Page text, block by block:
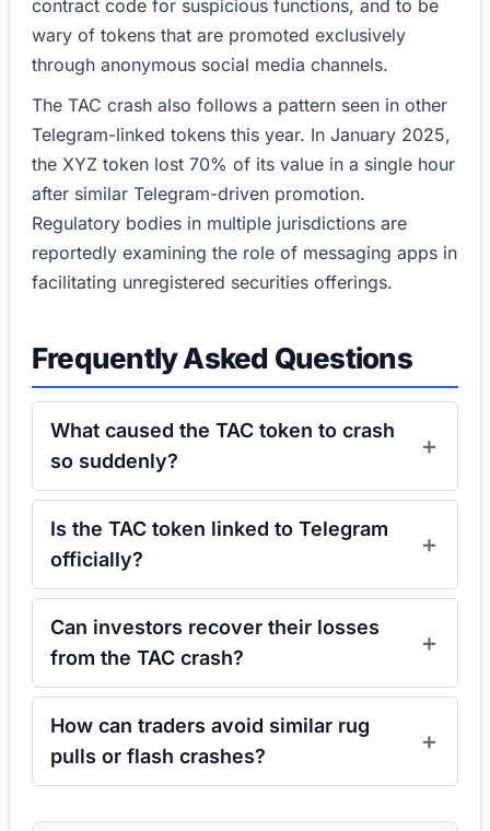
contract code for suspicious functions, and to be
wary of tokens that are promoted exclusively
through anonymous social media channels.
The TAC crash also follows a pattern seen in other
Telegram-linked tokens this year. In January 2025,
the XYZ token lost 70% of its value in a single hour
after similar Telegram-driven promotion.
Regulatory bodies in multiple jurisdictions are
reportedly examining the role of messaging apps in
facilitating unregistered securities offerings.
Frequently Asked Questions
What caused the TAC token to crash
so suddenly?
Is the TAC token linked to Telegram
officially?
Can investors recover their losses
from the TAC crash?
How can traders avoid similar rug
pulls or flash crashes?